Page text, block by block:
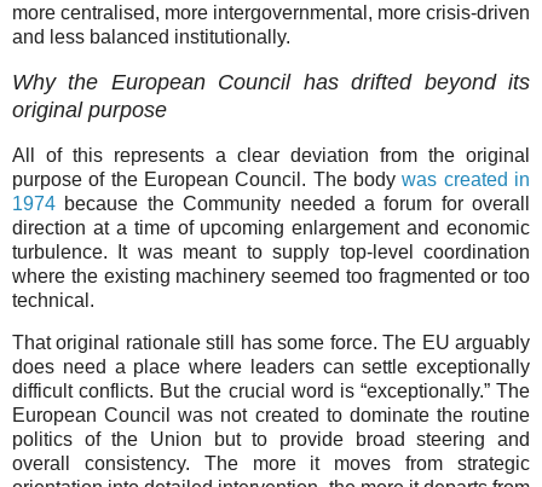
more centralised, more intergovernmental, more crisis-driven
and less balanced institutionally.
Why the European Council has drifted beyond its
original purpose
All of this represents a clear deviation from the original
purpose of the European Council. The bodywas created in
1974 because the Community needed a forum for overall
direction at a time of upcoming enlargement and economic
turbulence. It was meant to supply top-level coordination
where the existing machinery seemed too fragmented or too
technical.
That original rationale still has some force. The EU arguably
does need a place where leaders can settle exceptionally
difficult conflicts. But the crucial word is “exceptionally.” The
European Council was not created to dominate the routine
politics of the Union but to provide broad steering and
overall consistency. The more it moves from strategic